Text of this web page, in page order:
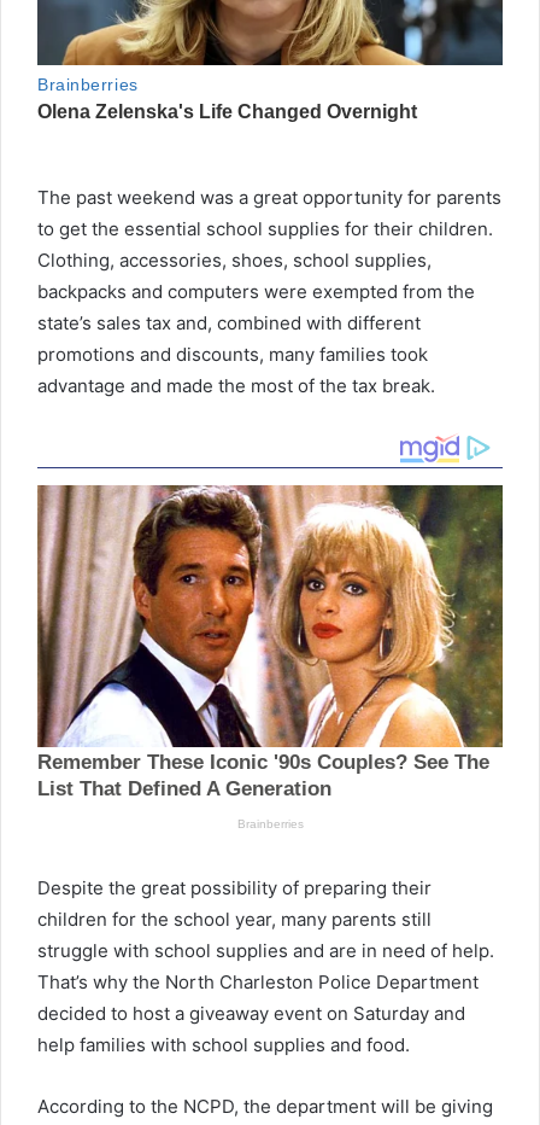
The past weekend was a great opportunity for parents
to get the essential school supplies for their children.
Clothing, accessories, shoes, school supplies,
backpacks and computers were exempted from the
state’s sales tax and, combined with different
promotions and discounts, many families took
advantage and made the most of the tax break.
Despite the great possibility of preparing their
children for the school year, many parents still
struggle with school supplies and are in need of help.
That’s why the North Charleston Police Department
decided to host a giveaway event on Saturday and
help families with school supplies and food.
According to the NCPD, the department will be giving